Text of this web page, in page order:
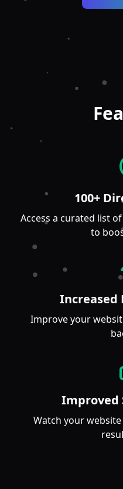
100+
Access a curated list
to
Increased
Improve your
Improved
Watch your